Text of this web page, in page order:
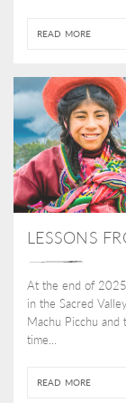
READ MORE
LESSONS
At the end of
in the Sacred
Machu Picchu
time...
READ MORE